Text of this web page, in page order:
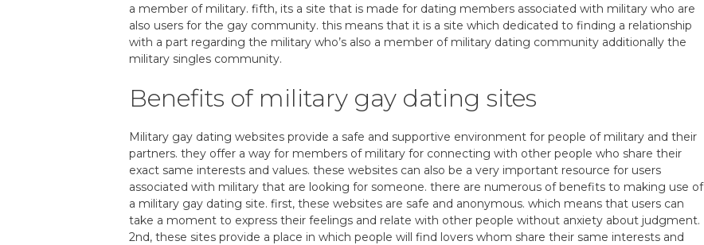
a member of military. fifth, its a site that is made for dating members associated with military who are
also users for the gay community. this means that it is a site which dedicated to finding a relationship
with a part regarding the military who’s also a member of military dating community additionally the
military singles community.
Benefits of military gay dating sites
Military gay dating websites provide a safe and supportive environment for people of military and their
partners. they offer a way for members of military for connecting with other people who share their
exact same interests and values. these websites can also be a very important resource for users
associated with military that are looking for someone. there are numerous of benefits to making use of
a military gay dating site. first, these websites are safe and anonymous. which means that users can
take a moment to express their feelings and relate with other people without anxiety about judgment.
2nd, these sites provide a place in which people will find lovers whom share their same interests and